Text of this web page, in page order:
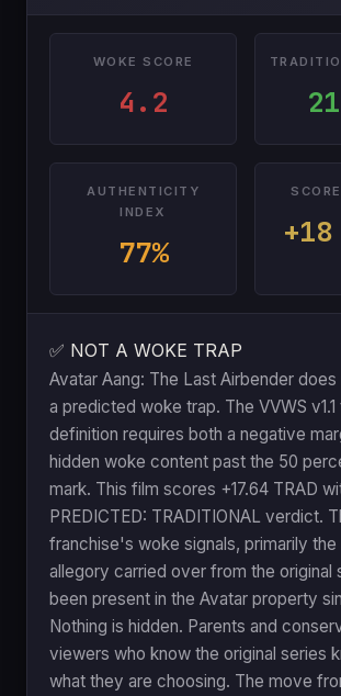
WOKE SCORE
4.2
AUTHENTICITY
INDEX
77%
+18
✅ NOT A WOKE TRAP
Avatar Aang: The Last Airbender
a predicted woke trap. The VVWS v1.1
definition requires both a negative
hidden woke content past the 50
mark. This film scores +17.64 TRAD
PREDICTED: TRADITIONAL verdict.
franchise's woke signals, primarily the
allegory carried over from the original
been present in the Avatar property
Nothing is hidden. Parents and
viewers who know the original series
what they are choosing. The move